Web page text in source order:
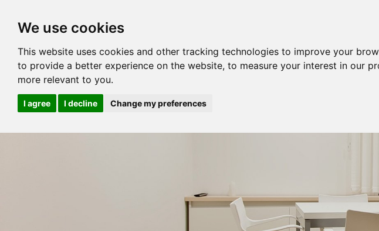
We use cookies
This website uses cookies and other tracking technologies to improve your
to provide a better experience on the website, to measure your interest in our
more relevant to you.
I agree I decline Change my preferences